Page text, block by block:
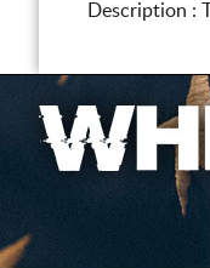
Description :